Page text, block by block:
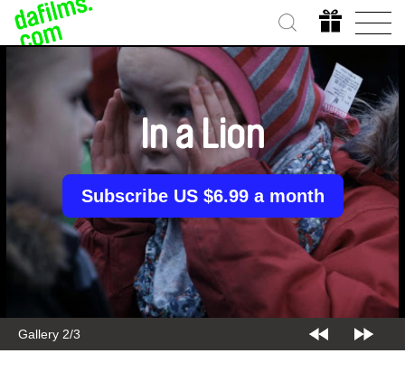
Gallery 2/3
In a Lion
Subscribe US $6.99 a month